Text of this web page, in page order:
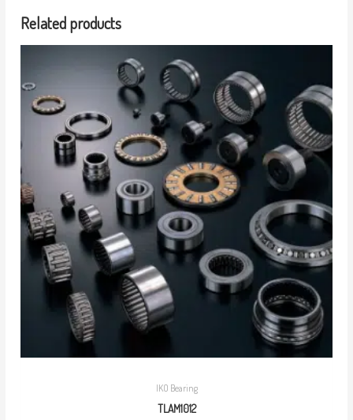
Related products
IKO Bearing
TLAM1012